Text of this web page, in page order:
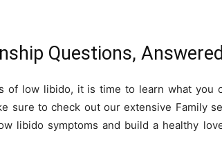
Questions, Answered
of low libido, it is time to learn what you
sure to check out our extensive Family
libido symptoms and build a healthy